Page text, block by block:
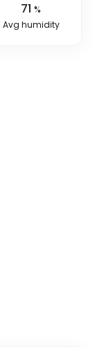
71 %
Avg humidity